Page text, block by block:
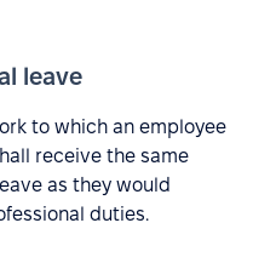
leave
to which an employee
receive the same
as they would
duties.